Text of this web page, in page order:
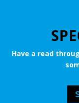
Have a read